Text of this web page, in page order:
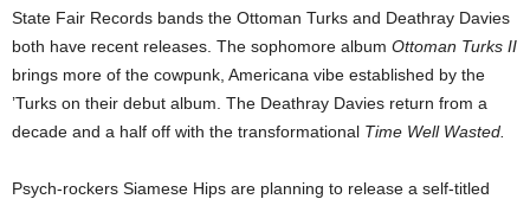
State Fair Records bands the Ottoman Turks and Deathray Davies
both have recent releases. The sophomore album Ottoman Turks II
brings more of the cowpunk, Americana vibe established by the
’Turks on their debut album. The Deathray Davies return from a
decade and a half off with the transformational Time Well Wasted.
Psych-rockers Siamese Hips are planning to release a self-titled